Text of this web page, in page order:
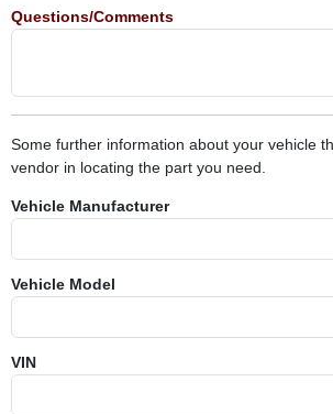
Questions/Comments
Some further information about your vehicle
vendor in locating the part you need.
Vehicle Manufacturer
Vehicle Model
VIN